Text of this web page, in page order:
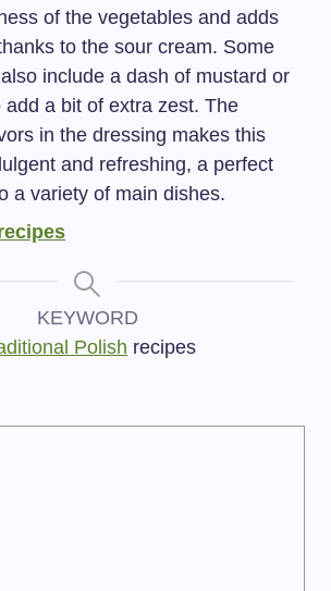
of the vegetables and adds
to the sour cream. Some
include a dash of mustard or
add a bit of extra zest. The
in the dressing makes this
and refreshing, a perfect
a variety of main dishes.
KEYWORD
Polish recipes